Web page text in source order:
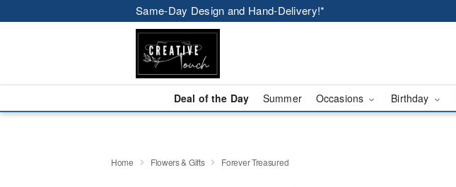
Same-Day Design and Hand-Delivery!*
Deal of the Day Summer Occasions Birthday
Home Flowers & Gifts Forever Treasured